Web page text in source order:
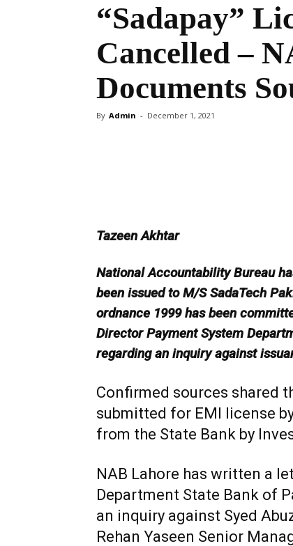
“Sadapay”
Cancelled –
Documents
By Admin - December 1, 2021
Tazeen Akhtar
National Accountability Bureau
been issued to M/S SadaTech
ordnance 1999 has been
Director Payment System
regarding an inquiry against
Confirmed sources shared
submitted for EMI license
from the State Bank by
NAB Lahore has written a
Department State Bank of
an inquiry against Syed
Rehan Yaseen Senior